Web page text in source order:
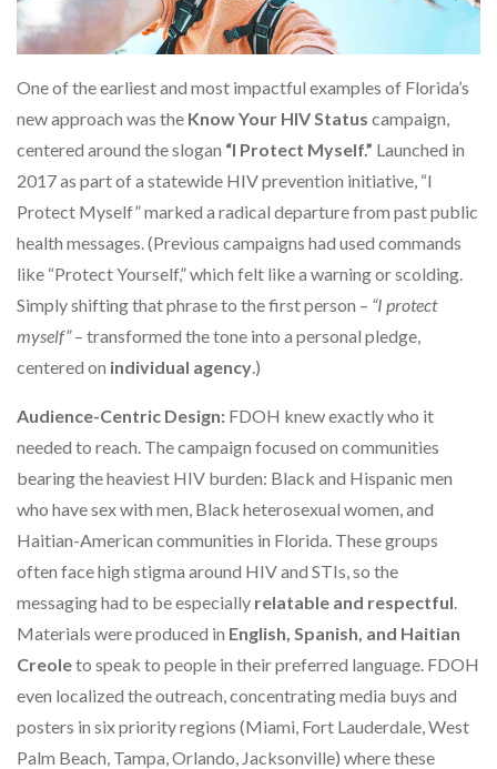
One of the earliest and most impactful examples of Florida’s
new approach was the Know Your HIV Status campaign,
centered around the slogan “I Protect Myself.” Launched in
2017 as part of a statewide HIV prevention initiative, “I
Protect Myself” marked a radical departure from past public
health messages. (Previous campaigns had used commands
like “Protect Yourself,” which felt like a warning or scolding.
Simply shifting that phrase to the first person – “I protect
myself”– transformed the tone into a personal pledge,
centered on individual agency .)
Audience-Centric Design: FDOH knew exactly who it
needed to reach. The campaign focused on communities
bearing the heaviest HIV burden: Black and Hispanic men
who have sex with men, Black heterosexual women, and
Haitian-American communities in Florida. These groups
often face high stigma around HIV and STIs, so the
messaging had to be especially relatable and respectful
Materials were produced in English, Spanish, and Haitian
Creoleto speak to people in their preferred language. FDOH
even localized the outreach, concentrating media buys and
posters in six priority regions (Miami, Fort Lauderdale, West
Palm Beach, Tampa, Orlando, Jacksonville) where these